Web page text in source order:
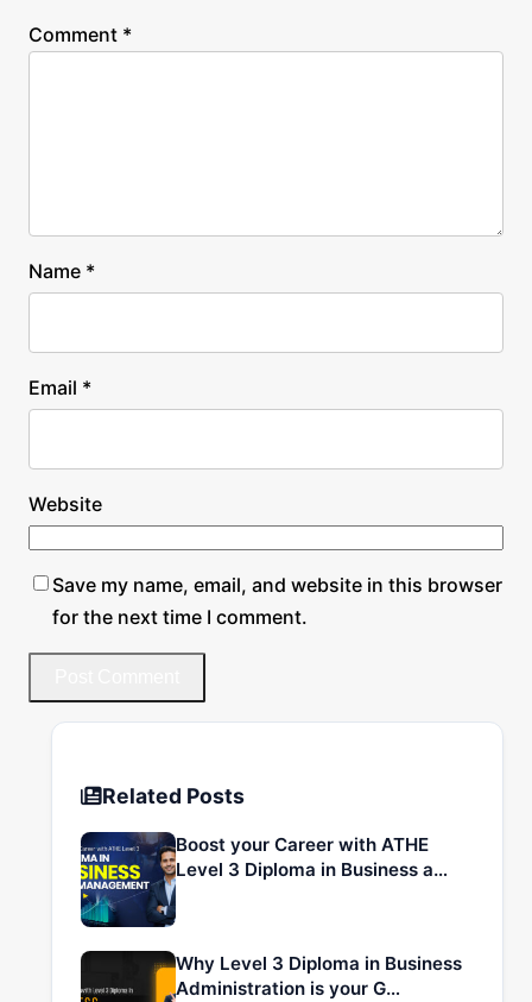
Comment *
Name *
Email *
Website
Save my name, email, and website in this browser
for the next time I comment.
Related Posts
Boost your Career with ATHE
Level 3 Diploma in Business a…
Why Level 3 Diploma in Business
Administration is your G…